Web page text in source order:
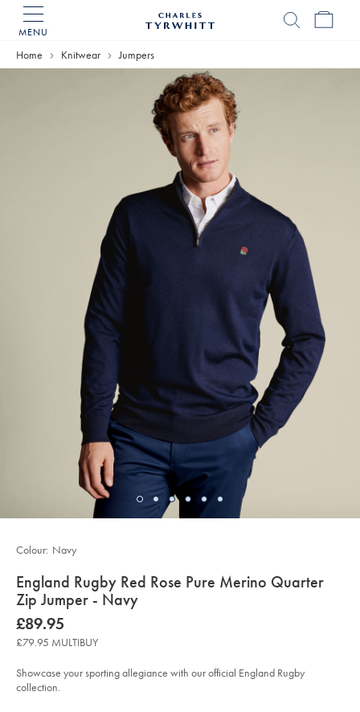
MENU
Home
Home Knitwear Jumpers
details
about
product:
England Rugby Red Rose Pure Merino Quarter
Zip Jumper - Navy
Details
https://www.charlestyrwhitt.com/uk/england-
rugby-
red-
rose-
merino-
quarter-
zip-
now
£89.95
£89.95
£79.95 MULTIBUY
Showcase your sporting allegiance with our official England Rugby
collection.
Colour: Navy